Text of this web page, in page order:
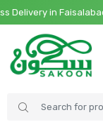
in Faisalabad